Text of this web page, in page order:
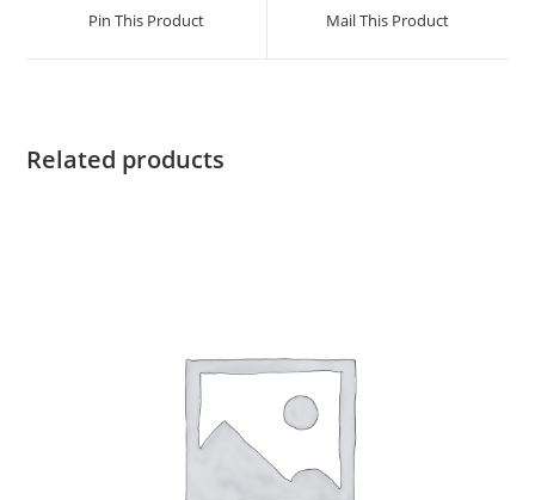
a
Pin This Product
a
Mail This Product
Related products